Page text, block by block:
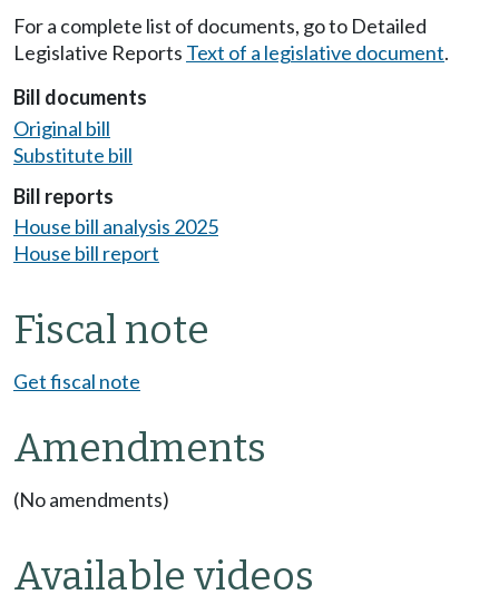
For a complete list of documents, go to Detailed
Legislative Reports Text of a legislative document.
Bill documents
Original bill
Substitute bill
Bill reports
House bill analysis 2025
House bill report
Fiscal note
Get fiscal note
Amendments
(No amendments)
Available videos